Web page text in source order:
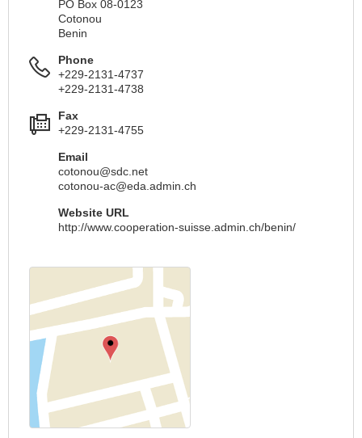
PO Box 08-0123
Cotonou
Benin
Phone
+229-2131-4737
+229-2131-4738
Fax
+229-2131-4755
Email
cotonou@sdc.net
cotonou-ac@eda.admin.ch
Website URL
http://www.cooperation-suisse.admin.ch/benin/